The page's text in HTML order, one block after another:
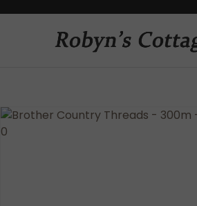
Favourites
Login / Register
CLOSE